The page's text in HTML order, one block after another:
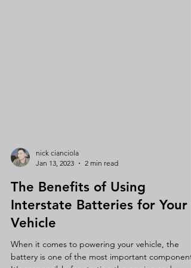
Jan 13, 2023
2 min read
The Benefits of Using
Interstate Batteries for Your
Vehicle
When it comes to powering your vehicle, the